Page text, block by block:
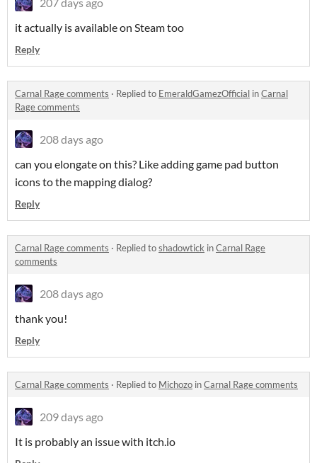
it actually is available on Steam too
Reply
Carnal Rage comments · Replied to EmeraldGamezOfficial inCarnal
Rage comments
208 days ago
can you elongate on this? Like adding game pad button
icons to the mapping dialog?
Reply
Carnal Rage comments · Replied toshadowtick inCarnal Rage
comments
208 days ago
thank you!
Reply
Carnal Rage comments · Replied to Michozo inCarnal Rage comments
209 days ago
It is probably an issue with itch.io